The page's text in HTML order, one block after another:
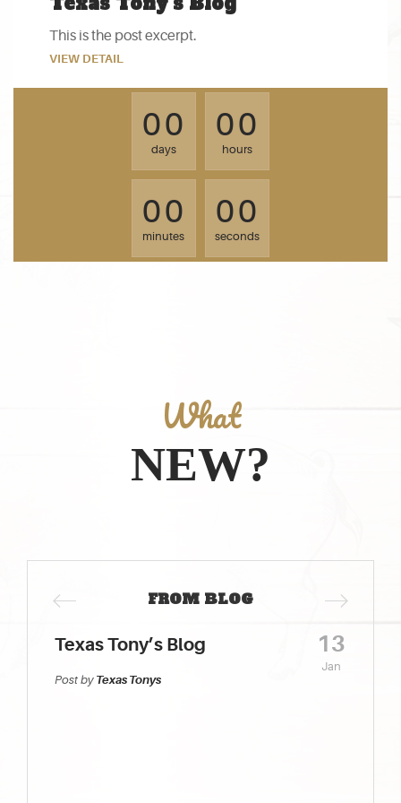
This is the post excerpt.
VIEW DETAIL
00
00
days
00
00
hours
00
00
minutes
00
00
seconds
What
NEW?
FROM BLOG
Texas Tony’s Blog 13
Jan
Post by Texas Tonys